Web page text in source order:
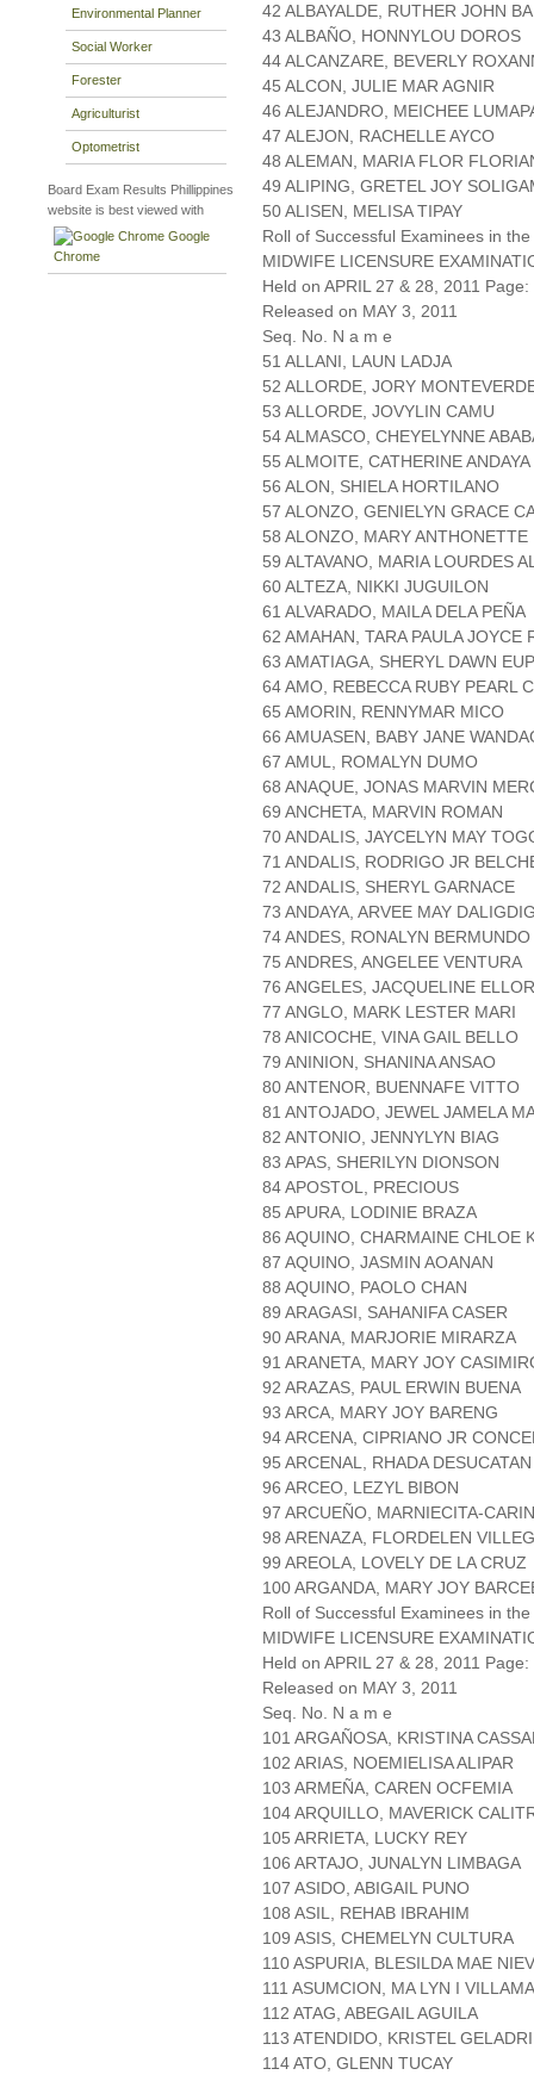
Environmental Planner
Social Worker
Forester
Agriculturist
Optometrist
Board Exam Results Phillippines
website is best viewed with
Google
Chrome
42 ALBAYALDE, RUTHER JOHN
43 ALBAÑO, HONNYLOU DOROS
44 ALCANZARE, BEVERLY
45 ALCON, JULIE MAR AGNIR
46 ALEJANDRO, MEICHEE
47 ALEJON, RACHELLE AYCO
48 ALEMAN, MARIA FLOR
49 ALIPING, GRETEL JOY
50 ALISEN, MELISA TIPAY
Roll of Successful Examinees in the
MIDWIFE LICENSURE
Held on APRIL 27 & 28, 2011
Released on MAY 3, 2011
Seq. No. N a m e
51 ALLANI, LAUN LADJA
52 ALLORDE, JORY
53 ALLORDE, JOVYLIN CAMU
54 ALMASCO, CHEYELYNNE
55 ALMOITE, CATHERINE ANDAYA
56 ALON, SHIELA HORTILANO
57 ALONZO, GENIELYN GRACE
58 ALONZO, MARY ANTHONETTE
59 ALTAVANO, MARIA LOURDES
60 ALTEZA, NIKKI JUGUILON
61 ALVARADO, MAILA DELA PEÑA
62 AMAHAN, TARA PAULA JOYCE
63 AMATIAGA, SHERYL DAWN
64 AMO, REBECCA RUBY PEARL
65 AMORIN, RENNYMAR MICO
66 AMUASEN, BABY JANE
67 AMUL, ROMALYN DUMO
68 ANAQUE, JONAS MARVIN
69 ANCHETA, MARVIN ROMAN
70 ANDALIS, JAYCELYN MAY
71 ANDALIS, RODRIGO JR
72 ANDALIS, SHERYL GARNACE
73 ANDAYA, ARVEE MAY
74 ANDES, RONALYN BERMUNDO
75 ANDRES, ANGELEE VENTURA
76 ANGELES, JACQUELINE
77 ANGLO, MARK LESTER MARI
78 ANICOCHE, VINA GAIL BELLO
79 ANINION, SHANINA ANSAO
80 ANTENOR, BUENNAFE VITTO
81 ANTOJADO, JEWEL JAMELA
82 ANTONIO, JENNYLYN BIAG
83 APAS, SHERILYN DIONSON
84 APOSTOL, PRECIOUS
85 APURA, LODINIE BRAZA
86 AQUINO, CHARMAINE CHLOE
87 AQUINO, JASMIN AOANAN
88 AQUINO, PAOLO CHAN
89 ARAGASI, SAHANIFA CASER
90 ARANA, MARJORIE MIRARZA
91 ARANETA, MARY JOY
92 ARAZAS, PAUL ERWIN BUENA
93 ARCA, MARY JOY BARENG
94 ARCENA, CIPRIANO JR
95 ARCENAL, RHADA DESUCATAN
96 ARCEO, LEZYL BIBON
97 ARCUEÑO, MARNIECITA-
98 ARENAZA, FLORDELEN
99 AREOLA, LOVELY DE LA CRUZ
100 ARGANDA, MARY JOY
Roll of Successful Examinees in the
MIDWIFE LICENSURE
Held on APRIL 27 & 28, 2011
Released on MAY 3, 2011
Seq. No. N a m e
101 ARGAÑOSA, KRISTINA
102 ARIAS, NOEMIELISA ALIPAR
103 ARMEÑA, CAREN OCFEMIA
104 ARQUILLO, MAVERICK
105 ARRIETA, LUCKY REY
106 ARTAJO, JUNALYN LIMBAGA
107 ASIDO, ABIGAIL PUNO
108 ASIL, REHAB IBRAHIM
109 ASIS, CHEMELYN CULTURA
110 ASPURIA, BLESILDA MAE
111 ASUMCION, MA LYN I
112 ATAG, ABEGAIL AGUILA
113 ATENDIDO, KRISTEL
114 ATO, GLENN TUCAY